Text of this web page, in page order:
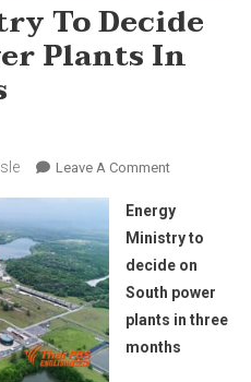
To Decide
Plants In
Leave A CommentOn
Ministry
To
Decide
On
South
Power
Energy
Ministry to
decide on
South power
plants in three
months